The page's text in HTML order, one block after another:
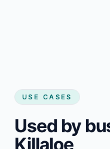
USE CASES
Used by
Killaloe